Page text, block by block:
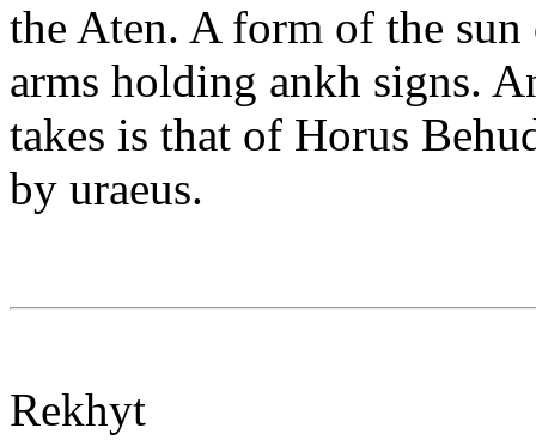
the Aten. A form of the
arms holding ankh signs.
takes is that of Horus
by uraeus.
Rekhyt